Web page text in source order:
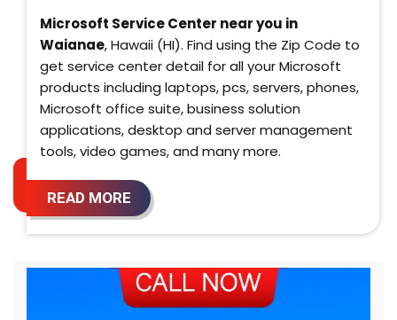
Microsoft Service Center near you in
Waianae, Hawaii (HI). Find using the Zip Code to
get service center detail for all your Microsoft
products including laptops, pcs, servers, phones,
Microsoft office suite, business solution
applications, desktop and server management
tools, video games, and many more.
READ MORE